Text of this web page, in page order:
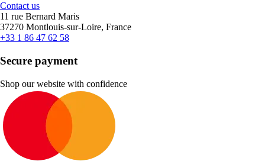
Contact us
11 rue Bernard Maris
37270 Montlouis-sur-Loire, France
+33 1 86 47 62 58
Secure payment
Shop our website with confidence